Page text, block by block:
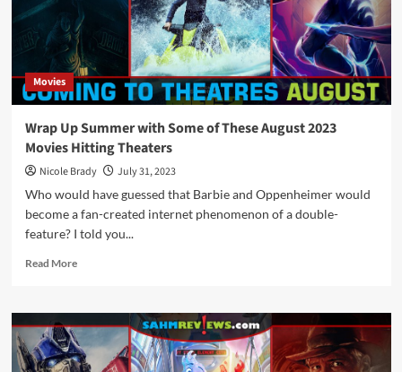
Releases
Movies
Wrap Up Summer with Some of These August 2023
Movies Hitting Theaters
Nicole Brady
July 31, 2023
Who would have guessed that Barbie and Oppenheimer would
become a fan-created internet phenomenon of a double-
feature? I told you...
Read MoreRead
Wrap
Up
Summer
with